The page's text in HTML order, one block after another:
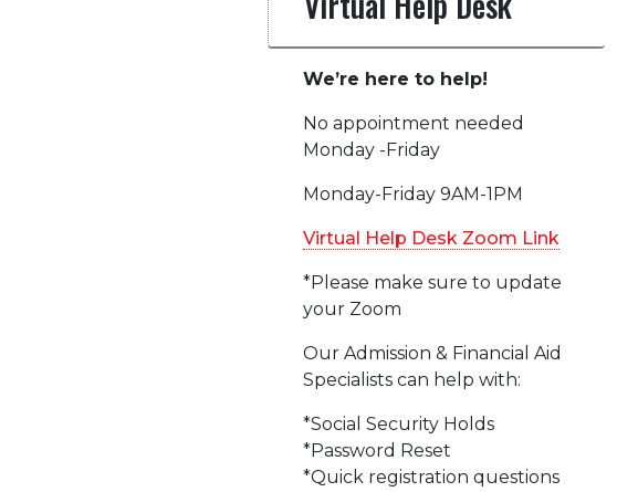
We’re here to help!
No appointment needed
Monday -Friday
Monday-Friday 9AM-1PM
Virtual Help Desk Zoom Link
*Please make sure to update
your Zoom
Our Admission & Financial Aid
Specialists can help with:
*Social Security Holds
*Password Reset
*Quick registration questions